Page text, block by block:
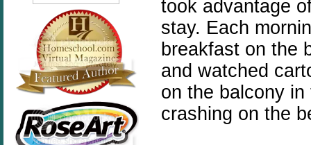
took advantage
stay. Each
breakfast on the
and watched
on the balcony
crashing on the